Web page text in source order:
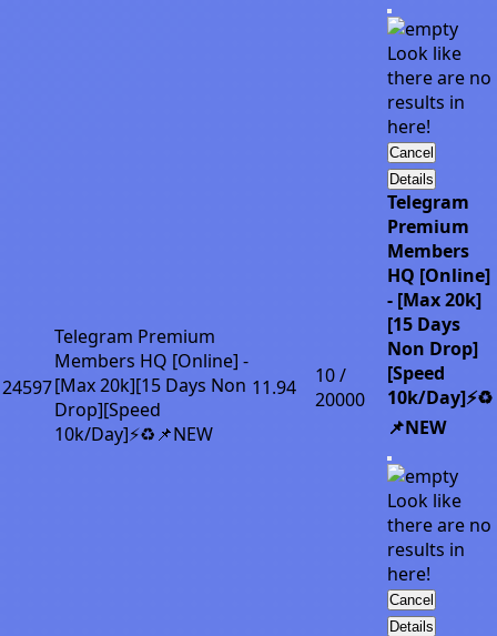
Look like
there are no
results in
here!
Cancel
24597
Telegram Premium
Members HQ [Online] -
[Max 20k][15 Days Non
Drop][Speed
10k/Day]⚡♻️📌NEW
11.94
10 /
20000
Details
Telegram
Premium
Members
HQ [Online]
- [Max 20k]
[15 Days
Non Drop]
[Speed
10k/Day]⚡♻️
📌NEW
Look like
there are no
results in
here!
Cancel
Details